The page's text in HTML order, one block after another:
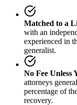
Matched to a
with an
experienced in
generalist.
No Fee Unless
attorneys
percentage of
recovery.